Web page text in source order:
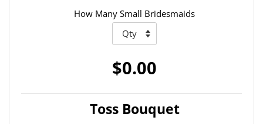
How Many Small Bridesmaids
$0.00
Toss Bouquet